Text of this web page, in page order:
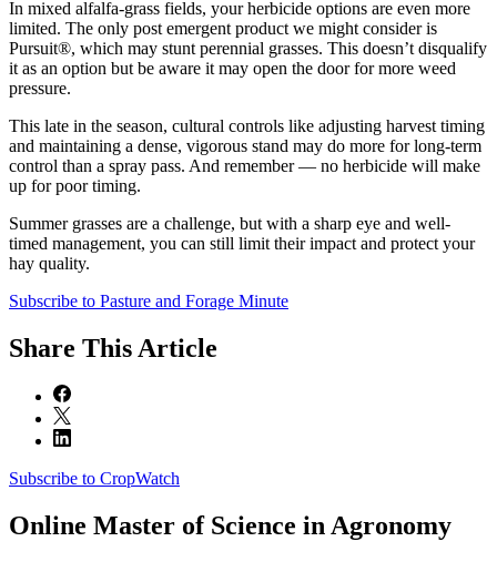
In mixed alfalfa-grass fields, your herbicide options are even more
limited. The only post emergent product we might consider is
Pursuit®, which may stunt perennial grasses. This doesn’t disqualify
it as an option but be aware it may open the door for more weed
pressure.
This late in the season, cultural controls like adjusting harvest timing
and maintaining a dense, vigorous stand may do more for long-term
control than a spray pass. And remember — no herbicide will make
up for poor timing.
Summer grasses are a challenge, but with a sharp eye and well-
timed management, you can still limit their impact and protect your
hay quality.
Subscribe to Pasture and Forage Minute
Share This Article
Subscribe to CropWatch
Online Master of Science in Agronomy